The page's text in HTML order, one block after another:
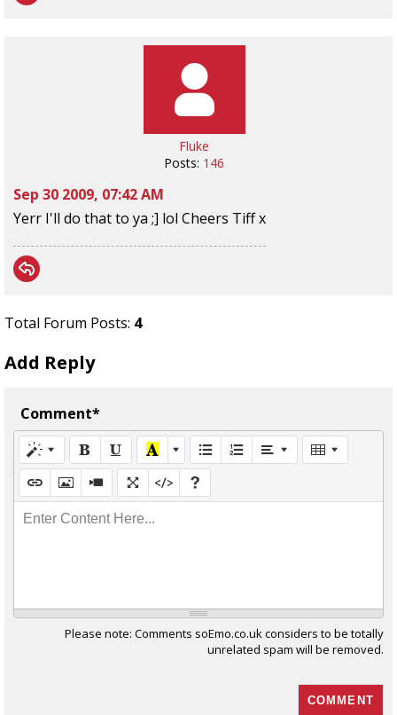
Fluke
Posts: 146
Sep 30 2009, 07:42 AM
Yerr I'll do that to ya ;] lol Cheers Tiff x
Total Forum Posts: 4
Add Reply
Comment*
Enter Content Here...
Please note: Comments soEmo.co.uk considers to be totally
unrelated spam will be removed.